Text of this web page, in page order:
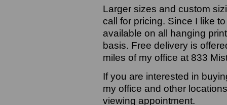
Larger sizes and custom
call for pricing. Since I like
available on all hanging
basis. Free delivery is
miles of my office at 833
If you are interested in
my office and other
viewing appointment.